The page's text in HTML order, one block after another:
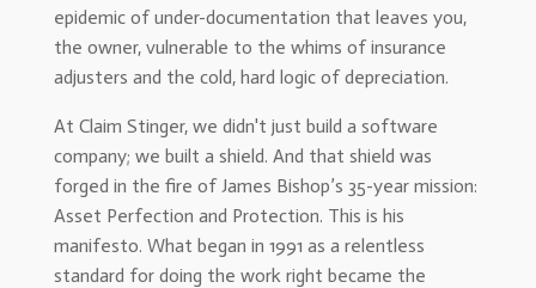
epidemic of under-documentation that leaves you,
the owner, vulnerable to the whims of insurance
adjusters and the cold, hard logic of depreciation.
At Claim Stinger, we didn't just build a software
company; we built a shield. And that shield was
forged in the fire of James Bishop’s 35-year mission:
Asset Perfection and Protection. This is his
manifesto. What began in 1991 as a relentless
standard for doing the work right became the